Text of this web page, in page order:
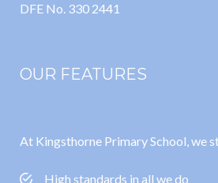
DFE No. 330 2441
OUR FEATURES
At Kingsthorne Primary School, we
High standards in all we do